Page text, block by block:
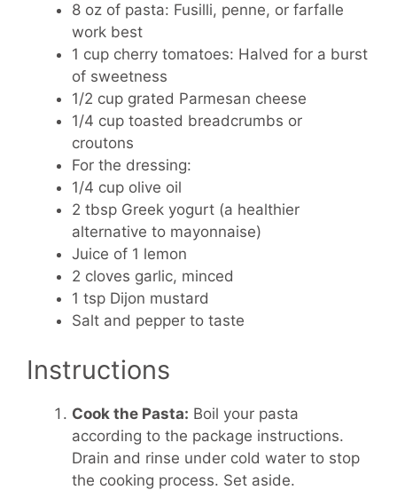
8 oz of pasta: Fusilli, penne, or farfalle
work best
1 cup cherry tomatoes: Halved for a burst
of sweetness
1/2 cup grated Parmesan cheese
1/4 cup toasted breadcrumbs or
croutons
For the dressing:
1/4 cup olive oil
2 tbsp Greek yogurt (a healthier
alternative to mayonnaise)
Juice of 1 lemon
2 cloves garlic, minced
1 tsp Dijon mustard
Salt and pepper to taste
Instructions
Cook the Pasta: Boil your pasta
according to the package instructions.
Drain and rinse under cold water to stop
the cooking process. Set aside.